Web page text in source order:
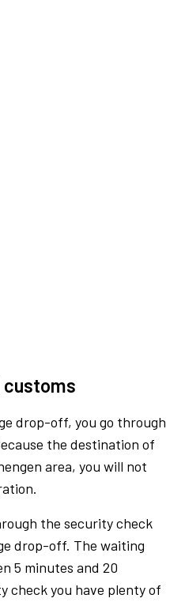
customs
drop-off, you go through
the destination of
area, you will not
the security check
drop-off. The waiting
5 minutes and 20
check you have plenty of